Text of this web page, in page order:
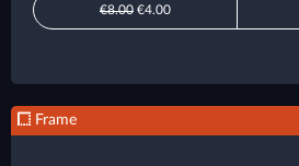
€8.00 €4.00
Frame